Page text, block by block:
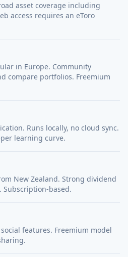
asset coverage including
access requires an eToro
in Europe. Community
compare portfolios. Freemium
Runs locally, no cloud sync.
learning curve.
New Zealand. Strong dividend
based.
features. Freemium model